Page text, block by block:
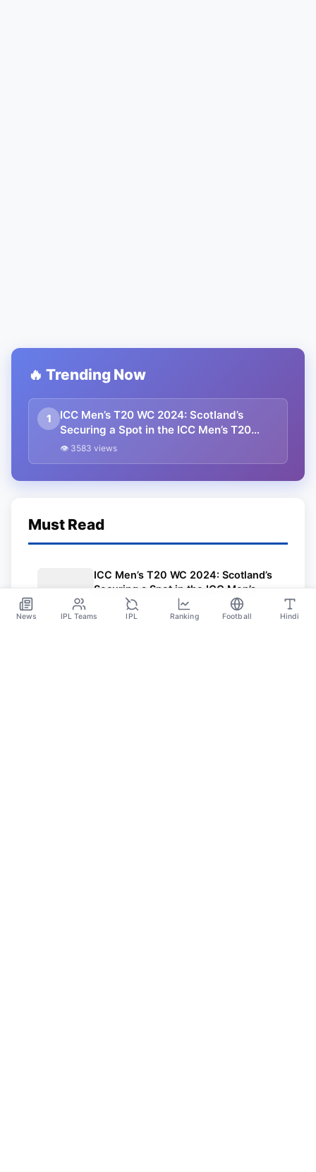
🔥 Trending Now
1
ICC Men’s T20 WC 2024: Scotland’s
Securing a Spot in the ICC Men’s T20
World Cup 2024
👁 3583 views
Must Read
ICC Men’s T20 WC 2024: Scotland’s
Securing a Spot in the ICC Men’s
T20 World Cup 2024
News IPL Teams IPL Ranking Football Hindi